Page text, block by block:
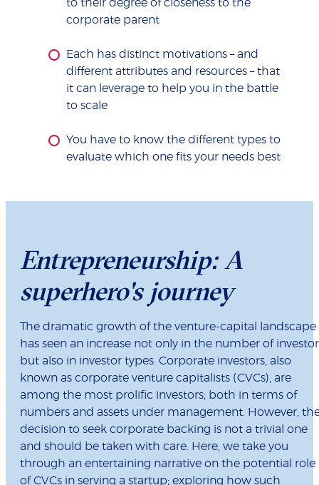
to their degree of closeness to the
corporate parent
Each has distinct motivations – and
different attributes and resources – that
it can leverage to help you in the battle
to scale
You have to know the different types to
evaluate which one fits your needs best
Entrepreneurship: A
superhero's journey
The dramatic growth of the venture-capital landscape
has seen an increase not only in the number of
but also in investor types. Corporate investors, also
known as corporate venture capitalists (CVCs), are
among the most prolific investors; both in terms of
numbers and assets under management. However,
decision to seek corporate backing is not a trivial one
and should be taken with care. Here, we take you
through an entertaining narrative on the potential role
of CVCs in serving a startup; exploring how such